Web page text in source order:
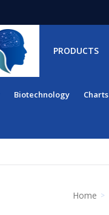
PRODUCTS
Biotechnology Charts
RESOURCES
Home